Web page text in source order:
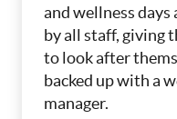
and wellness days
by all staff, giving
to look after
backed up with a
manager.